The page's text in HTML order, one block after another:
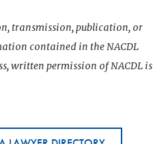
transmission, publication, or
contained in the NACDL
written permission of NACDL is